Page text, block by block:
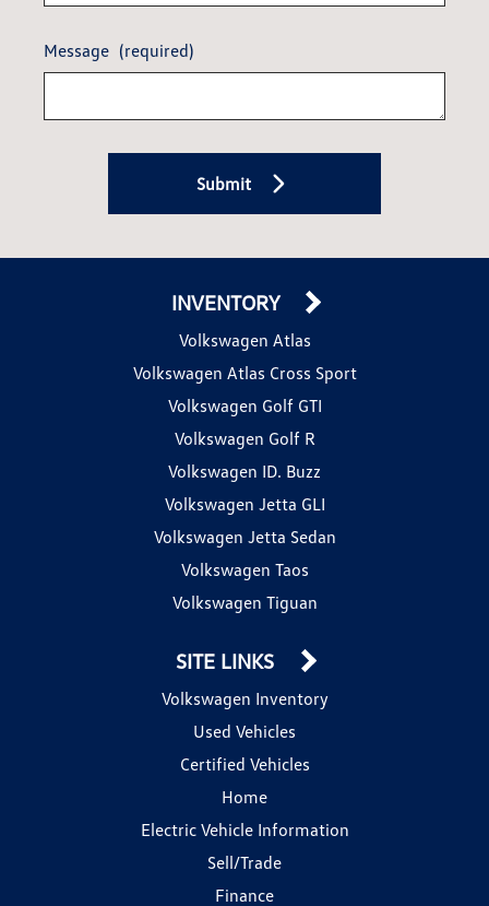
Message (required)
Submit
INVENTORY
Volkswagen Atlas
Volkswagen Atlas Cross Sport
Volkswagen Golf GTI
Volkswagen Golf R
Volkswagen ID. Buzz
Volkswagen Jetta GLI
Volkswagen Jetta Sedan
Volkswagen Taos
Volkswagen Tiguan
SITE LINKS
Volkswagen Inventory
Used Vehicles
Certified Vehicles
Home
Electric Vehicle Information
Sell/Trade
Finance